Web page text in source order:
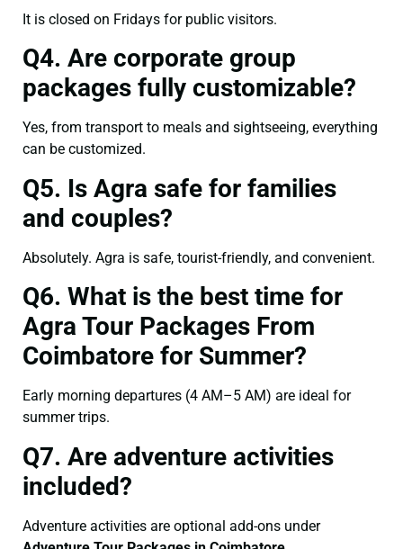
It is closed on Fridays for public visitors.
Q4. Are corporate group
packages fully customizable?
Yes, from transport to meals and sightseeing, everything
can be customized.
Q5. Is Agra safe for families
and couples?
Absolutely. Agra is safe, tourist-friendly, and convenient.
Q6. What is the best time for
Agra Tour Packages From
Coimbatore for Summer?
Early morning departures (4 AM–5 AM) are ideal for
summer trips.
Q7. Are adventure activities
included?
Adventure activities are optional add-ons under